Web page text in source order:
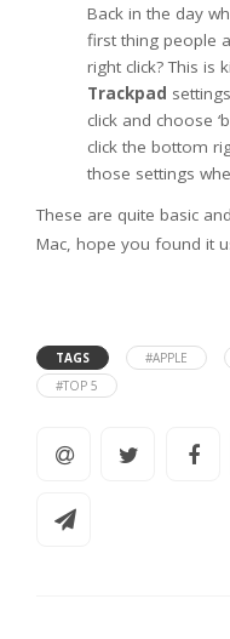
Back in the day
first thing people
right click? This is
Trackpad
click and choose
click the bottom
those settings
These are quite basic
Mac, hope you found it
TAGS #APPLE
#TOP 5